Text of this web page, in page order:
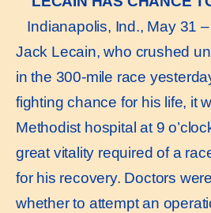
Indianapolis, Ind., May 31
Jack Lecain, who crushed
in the 300-mile race
fighting chance for his life, it
Methodist hospital at 9
great vitality required of a
for his recovery. Doctors
whether to attempt an